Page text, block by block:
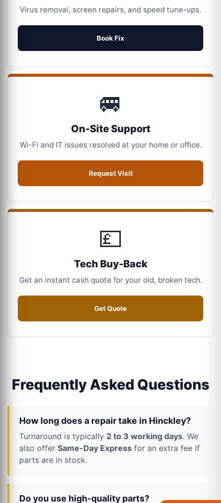
Virus removal, screen repairs, and speed tune-ups.
Book Fix
🚐
On-Site Support
Wi-Fi and IT issues resolved at your home or office.
Request Visit
💷
Tech Buy-Back
Get an instant cash quote for your old, broken tech.
Get Quote
Frequently Asked Questions
How long does a repair take in Hinckley?
Turnaround is typically 2 to 3 working days. We
also offer Same-Day Express for an extra fee if
parts are in stock.
Do you use high-quality parts?